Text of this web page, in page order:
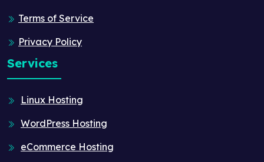
Terms of Service
Privacy Policy
Services
Linux Hosting
WordPress Hosting
eCommerce Hosting